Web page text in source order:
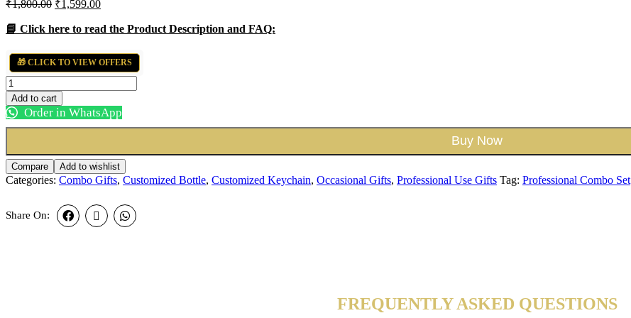
₹1,800.00
was:
₹1,599.00
is:
📘 Click here to read the Product Description and FAQ:
🎁 CLICK TO VIEW OFFERS
Professional
Combo
Set
quantity
Add to cart
Order in WhatsApp
Buy Now
Compare Add to wishlist
Categories: Combo Gifts, Customized Bottle, Customized Keychain, Occasional Gifts, Professional Use Gifts Tag: Professional Combo Set
Share On:
FREQUENTLY ASKED QUESTIONS